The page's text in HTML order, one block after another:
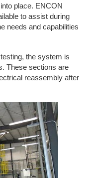
place. ENCON
to assist during
needs and capabilities
the system is
These sections are
reassembly after